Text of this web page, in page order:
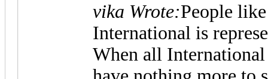
vika Wrote:People
International is
When all